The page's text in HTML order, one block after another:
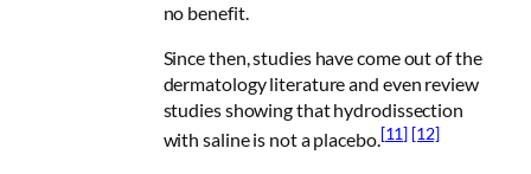
no benefit.
Since then, studies have come out of the
dermatology literature and even review
studies showing that hydrodissection
with saline is not a placebo.[11] [12]